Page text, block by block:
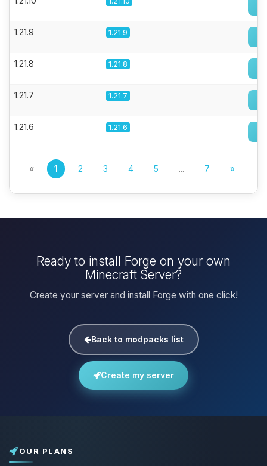
1.21.9 1.21.9
1.21.8 1.21.8
1.21.7 1.21.7
1.21.6 1.21.6
« 1 2 3 4 5 ... 7 »
Ready to install Forge on your own
Minecraft Server?
Create your server and install Forge with one click!
Back to modpacks list
Create my server
OUR PLANS